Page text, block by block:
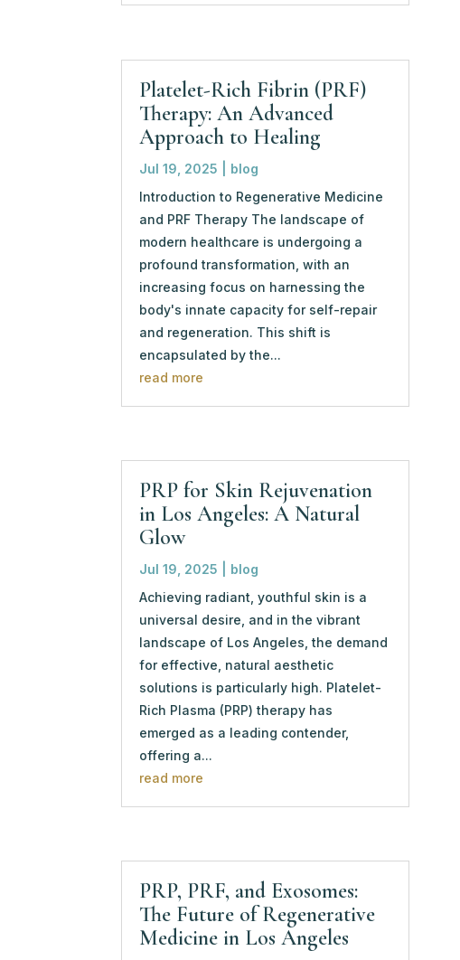
Platelet-Rich Fibrin (PRF)
Therapy: An Advanced
Approach to Healing
Jul 19, 2025
blog
Introduction to Regenerative Medicine
and PRF Therapy The landscape of
modern healthcare is undergoing a
profound transformation, with an
increasing focus on harnessing the
body's innate capacity for self-repair
and regeneration. This shift is
encapsulated by the...
read more
PRP for Skin Rejuvenation
in Los Angeles: A Natural
Glow
Jul 19, 2025
blog
Achieving radiant, youthful skin is a
universal desire, and in the vibrant
landscape of Los Angeles, the demand
for effective, natural aesthetic
solutions is particularly high. Platelet-
Rich Plasma (PRP) therapy has
emerged as a leading contender,
offering a...
read more
PRP, PRF, and Exosomes:
The Future of Regenerative
Medicine in Los Angeles